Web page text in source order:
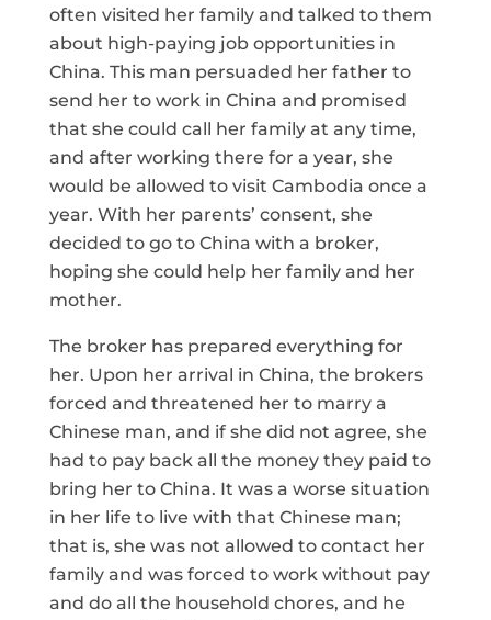
often visited her family and talked to them
about high-paying job opportunities in
China. This man persuaded her father to
send her to work in China and promised
that she could call her family at any time,
and after working there for a year, she
would be allowed to visit Cambodia once a
year. With her parents’ consent, she
decided to go to China with a broker,
hoping she could help her family and her
mother.
The broker has prepared everything for
her. Upon her arrival in China, the brokers
forced and threatened her to marry a
Chinese man, and if she did not agree, she
had to pay back all the money they paid to
bring her to China. It was a worse situation
in her life to live with that Chinese man;
that is, she was not allowed to contact her
family and was forced to work without pay
and do all the household chores, and he